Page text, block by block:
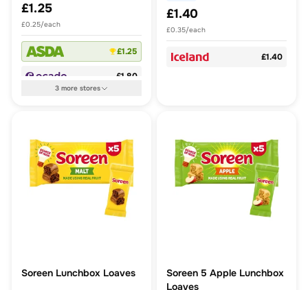
£1.25
£0.25/each
£1.25
£1.80
3more stores
£1.40
£0.35/each
£1.40
Soreen Lunchbox Loaves
Soreen 5 Apple Lunchbox
Loaves